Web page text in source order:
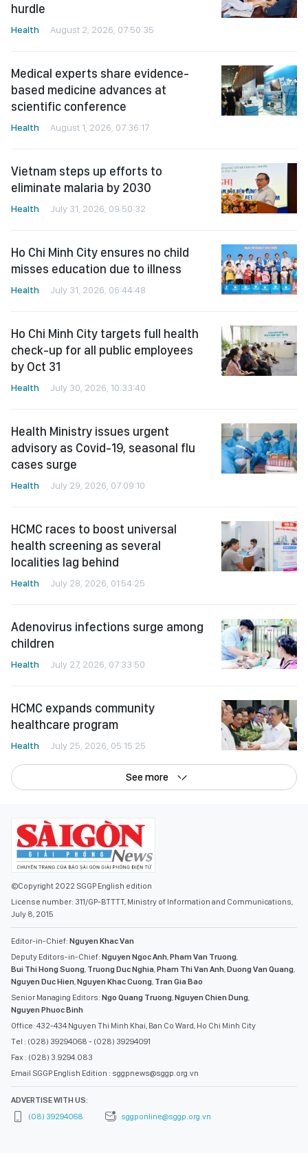
hurdle
Health August 2, 2026, 07:50:35
Medical experts share evidence-
based medicine advances at
scientific conference
Health August 1, 2026, 07:36:17
Vietnam steps up efforts to
eliminate malaria by 2030
Health July 31, 2026, 09:50:32
Ho Chi Minh City ensures no child
misses education due to illness
Health July 31, 2026, 06:44:48
Ho Chi Minh City targets full health
check-up for all public employees
by Oct 31
Health July 30, 2026, 10:33:40
Health Ministry issues urgent
advisory as Covid-19, seasonal flu
cases surge
Health July 29, 2026, 07:09:10
HCMC races to boost universal
health screening as several
localities lag behind
Health July 28, 2026, 01:54:25
Adenovirus infections surge among
children
Health July 27, 2026, 07:33:50
HCMC expands community
healthcare program
Health July 25, 2026, 05:15:25
See more
©Copyright 2022 SGGP English edition
License number: 311/GP-BTTTT, Ministry of Information and Communications,
July 8, 2015
Editor-in-Chief: Nguyen Khac Van
Deputy Editors-in-Chief: Nguyen Ngoc Anh,Pham Van Truong,
Bui Thi Hong Suong, Truong Duc Nghia,Pham Thi Van Anh,Duong Van Quang,
Nguyen Duc Hien,Nguyen Khac Cuong, Tran Gia Bao
Senior Managing Editors: Ngo Quang Truong,Nguyen Chien Dung,
Nguyen Phuoc Binh
Office: 432-434 Nguyen Thi Minh Khai, Ban Co Ward, Ho Chi Minh City
Tel : (028) 39294068 - (028) 39294091
Fax : (028) 3.9294.083
Email SGGP English Edition : sggpnews@sggp.org.vn
ADVERTISE WITH US:
(08) 39294068
sggponline@sggp.org.vn